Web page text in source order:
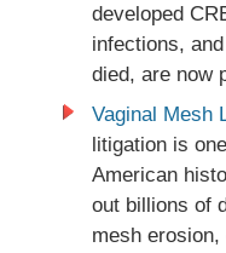
developed
infections,
died, are now
Vaginal Mesh
litigation is
American
out billions of
mesh